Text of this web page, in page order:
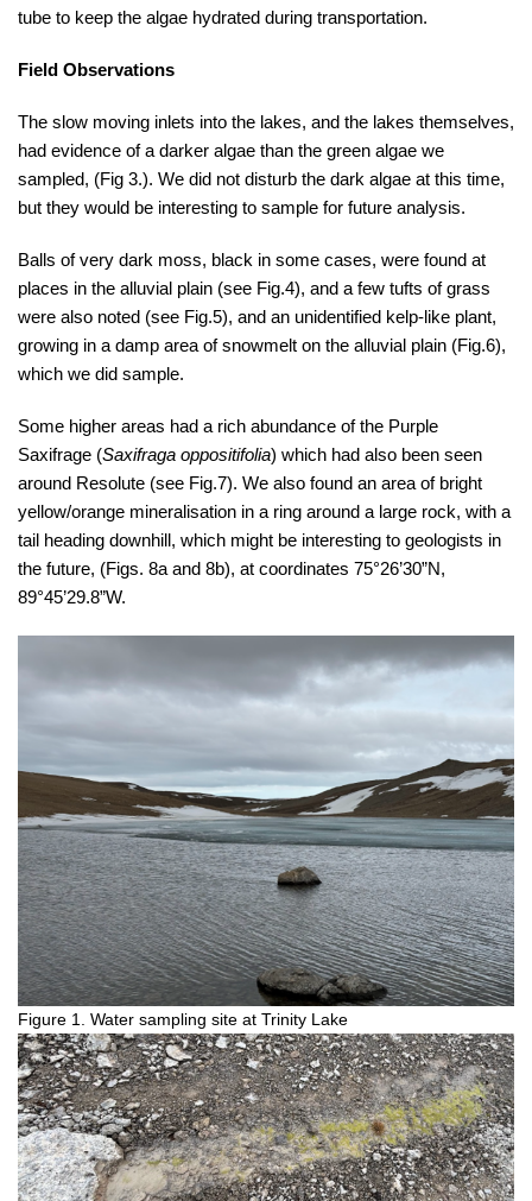
tube to keep the algae hydrated during transportation.
Field Observations
The slow moving inlets into the lakes, and the lakes themselves,
had evidence of a darker algae than the green algae we
sampled, (Fig 3.). We did not disturb the dark algae at this time,
but they would be interesting to sample for future analysis.
Balls of very dark moss, black in some cases, were found at
places in the alluvial plain (see Fig.4), and a few tufts of grass
were also noted (see Fig.5), and an unidentified kelp-like plant,
growing in a damp area of snowmelt on the alluvial plain (Fig.6),
which we did sample.
Some higher areas had a rich abundance of the Purple
Saxifrage (Saxifraga oppositifolia) which had also been seen
around Resolute (see Fig.7). We also found an area of bright
yellow/orange mineralisation in a ring around a large rock, with a
tail heading downhill, which might be interesting to geologists in
the future, (Figs. 8a and 8b), at coordinates 75°26’30”N,
89°45’29.8”W.
Figure 1. Water sampling site at Trinity Lake